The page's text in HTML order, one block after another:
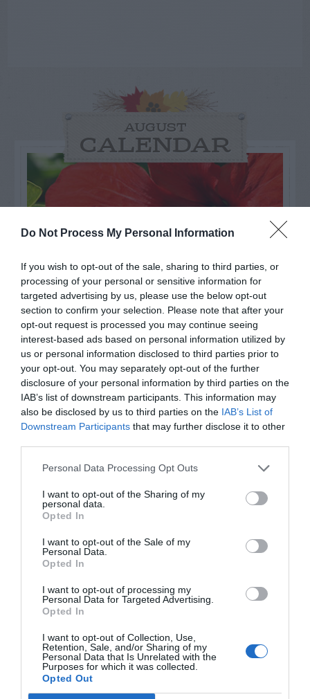
Do Not Process My Personal Information
If you wish to opt-out of the sale, sharing to third parties, or
processing of your personal or sensitive information for
targeted advertising by us, please use the below opt-out
section to confirm your selection. Please note that after your
opt-out request is processed you may continue seeing
interest-based ads based on personal information utilized by
us or personal information disclosed to third parties prior to
your opt-out. You may separately opt-out of the further
disclosure of your personal information by third parties on the
IAB’s list of downstream participants. This information may
also be disclosed by us to third parties on the IAB’s List of
Downstream Participants that may further disclose it to other
Personal Data Processing Opt Outs
I want to opt-out of the Sharing of my
personal data.
Opted In
I want to opt-out of the Sale of my
Personal Data.
Opted In
I want to opt-out of processing my
Personal Data for Targeted Advertising.
Opted In
I want to opt-out of Collection, Use,
Retention, Sale, and/or Sharing of my
Personal Data that Is Unrelated with the
Purposes for which it was collected.
Opted Out
AUGUST
CALENDAR
Watch out for pests! Look out
for Snakes, Slugs, Ants and
others. Now is also a...
PLANT